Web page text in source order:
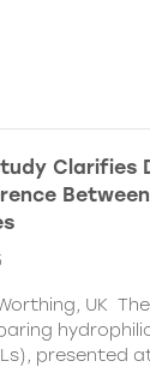
Clarifies
UK
presented